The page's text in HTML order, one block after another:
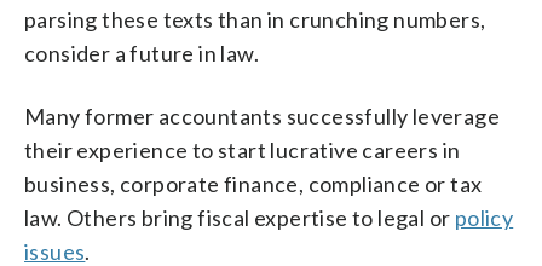
parsing these texts than in crunching numbers,
consider a future in law.
Many former accountants successfully leverage
their experience to start lucrative careers in
business, corporate finance, compliance or tax
law. Others bring fiscal expertise to legal or policy
issues.